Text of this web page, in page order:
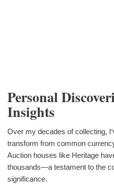
Personal
Insights
Over my decades of collecting,
transform from common
Auction houses like Heritage
thousands—a testament to the
significance.